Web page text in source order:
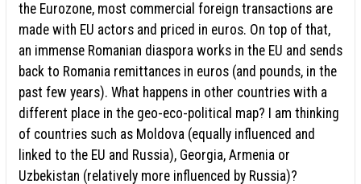
the Eurozone, most commercial foreign transactions are
made with EU actors and priced in euros. On top of that,
an immense Romanian diaspora works in the EU and sends
back to Romania remittances in euros (and pounds, in the
past few years). What happens in other countries with a
different place in the geo-eco-political map? I am thinking
of countries such as Moldova (equally influenced and
linked to the EU and Russia), Georgia, Armenia or
Uzbekistan (relatively more influenced by Russia)?